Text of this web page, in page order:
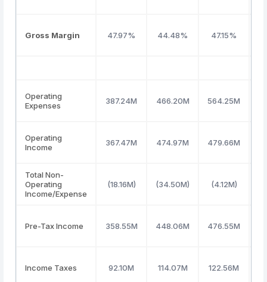
Gross Margin 47.97% 44.48% 47.15%
Operating
Expenses
387.24M 466.20M 564.25M
Operating
Income
367.47M 474.97M 479.66M
Total Non-
Operating
Income/Expense
(18.16M) (34.50M) (4.12M)
Pre-Tax Income 358.55M 448.06M 476.55M
Income Taxes 92.10M 114.07M 122.56M